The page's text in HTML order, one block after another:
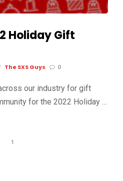
Holiday Gift
The SXS Guys 0
our industry for gift
for the 2022 Holiday …
1